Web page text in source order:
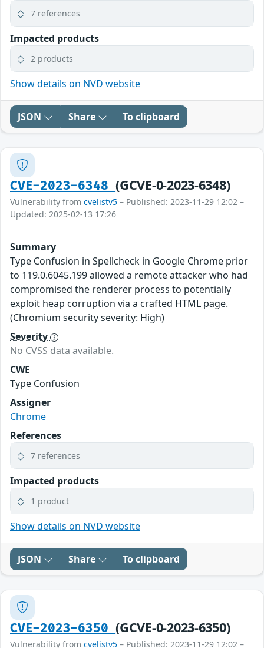
7 references
Impacted products
2 products
Show details on NVD website
JSON Share To clipboard
CVE-2023-6348(GCVE-0-2023-6348)
Vulnerability from cvelistv5 – Published: 2023-11-29 12:02 –
Updated: 2025-02-13 17:26
Summary
Type Confusion in Spellcheck in Google Chrome prior
to 119.0.6045.199 allowed a remote attacker who had
compromised the renderer process to potentially
exploit heap corruption via a crafted HTML page.
(Chromium security severity: High)
Severity
No CVSS data available.
CWE
Type Confusion
Assigner
Chrome
References
7 references
Impacted products
1 product
Show details on NVD website
JSON Share To clipboard
CVE-2023-6350(GCVE-0-2023-6350)
Vulnerability from cvelistv5 – Published: 2023-11-29 12:02 –